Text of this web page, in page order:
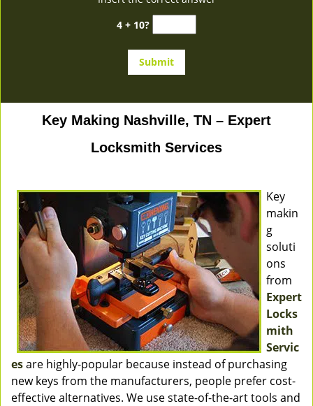
4 + 10?
Key Making Nashville, TN – Expert
Locksmith Services
Key
makin
g
soluti
ons
from
Expert
Locks
mith
Servic
esare highly-popular because instead of purchasing
new keys from the manufacturers, people prefer cost-
effective alternatives. We use state-of-the-art tools and